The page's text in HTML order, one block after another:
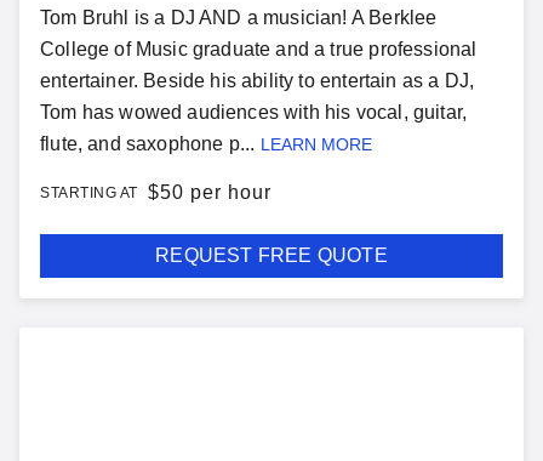
Tom Bruhl is a DJ AND a musician! A Berklee
College of Music graduate and a true professional
entertainer. Beside his ability to entertain as a DJ,
Tom has wowed audiences with his vocal, guitar,
flute, and saxophone p... LEARN MORE
STARTING AT $50 per hour
REQUEST FREE QUOTE